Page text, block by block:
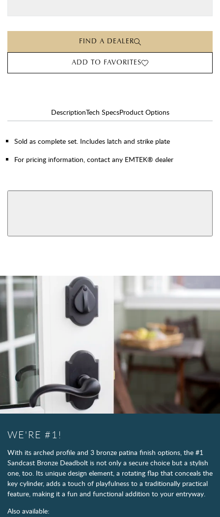
FIND A DEALER
ADD TO FAVORITES
DescriptionTech SpecsProduct Options
Sold as complete set. Includes latch and strike plate
For pricing information, contact any EMTEK® dealer
WE'RE #1!
With its arched profile and 3 bronze patina finish options, the #1
Sandcast Bronze Deadbolt is not only a secure choice but a stylish
one, too. Its unique design element, a rotating flap that conceals the
key cylinder, adds a touch of playfulness to a traditionally practical
feature, making it a fun and functional addition to your entryway.
Also available: